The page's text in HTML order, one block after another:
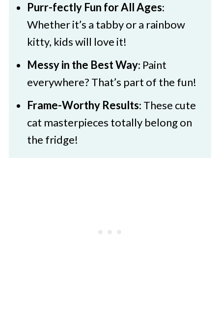
Purr-fectly Fun for All Ages:
Whether it’s a tabby or a rainbow
kitty, kids will love it!
Messy in the Best Way: Paint
everywhere? That’s part of the fun!
Frame-Worthy Results: These cute
cat masterpieces totally belong on
the fridge!